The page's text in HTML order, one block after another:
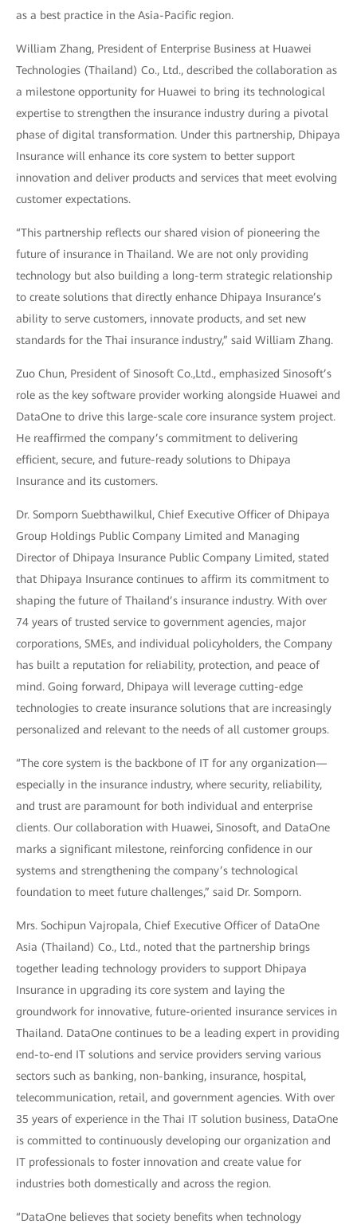
as a best practice in the Asia-Pacific region.
William Zhang, President of Enterprise Business at Huawei
Technologies (Thailand) Co., Ltd., described the collaboration as
a milestone opportunity for Huawei to bring its technological
expertise to strengthen the insurance industry during a pivotal
phase of digital transformation. Under this partnership, Dhipaya
Insurance will enhance its core system to better support
innovation and deliver products and services that meet evolving
customer expectations.
“This partnership reflects our shared vision of pioneering the
future of insurance in Thailand. We are not only providing
technology but also building a long-term strategic relationship
to create solutions that directly enhance Dhipaya Insurance’s
ability to serve customers, innovate products, and set new
standards for the Thai insurance industry,” said William Zhang.
Zuo Chun, President of Sinosoft Co.,Ltd., emphasized Sinosoft’s
role as the key software provider working alongside Huawei and
DataOne to drive this large-scale core insurance system project.
He reaffirmed the company’s commitment to delivering
efficient, secure, and future-ready solutions to Dhipaya
Insurance and its customers.
Dr. Somporn Suebthawilkul, Chief Executive Officer of Dhipaya
Group Holdings Public Company Limited and Managing
Director of Dhipaya Insurance Public Company Limited, stated
that Dhipaya Insurance continues to affirm its commitment to
shaping the future of Thailand’s insurance industry. With over
74 years of trusted service to government agencies, major
corporations, SMEs, and individual policyholders, the Company
has built a reputation for reliability, protection, and peace of
mind. Going forward, Dhipaya will leverage cutting-edge
technologies to create insurance solutions that are increasingly
personalized and relevant to the needs of all customer groups.
“The core system is the backbone of IT for any organization—
especially in the insurance industry, where security, reliability,
and trust are paramount for both individual and enterprise
clients. Our collaboration with Huawei, Sinosoft, and DataOne
marks a significant milestone, reinforcing confidence in our
systems and strengthening the company’s technological
foundation to meet future challenges,” said Dr. Somporn.
Mrs. Sochipun Vajropala, Chief Executive Officer of DataOne
Asia (Thailand) Co., Ltd., noted that the partnership brings
together leading technology providers to support Dhipaya
Insurance in upgrading its core system and laying the
groundwork for innovative, future-oriented insurance services in
Thailand. DataOne continues to be a leading expert in providing
end-to-end IT solutions and service providers serving various
sectors such as banking, non-banking, insurance, hospital,
telecommunication, retail, and government agencies. With over
35 years of experience in the Thai IT solution business, DataOne
is committed to continuously developing our organization and
IT professionals to foster innovation and create value for
industries both domestically and across the region.
“DataOne believes that society benefits when technology